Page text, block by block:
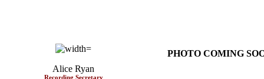
Alice Ryan
Recording Secretary
PHOTO COMING